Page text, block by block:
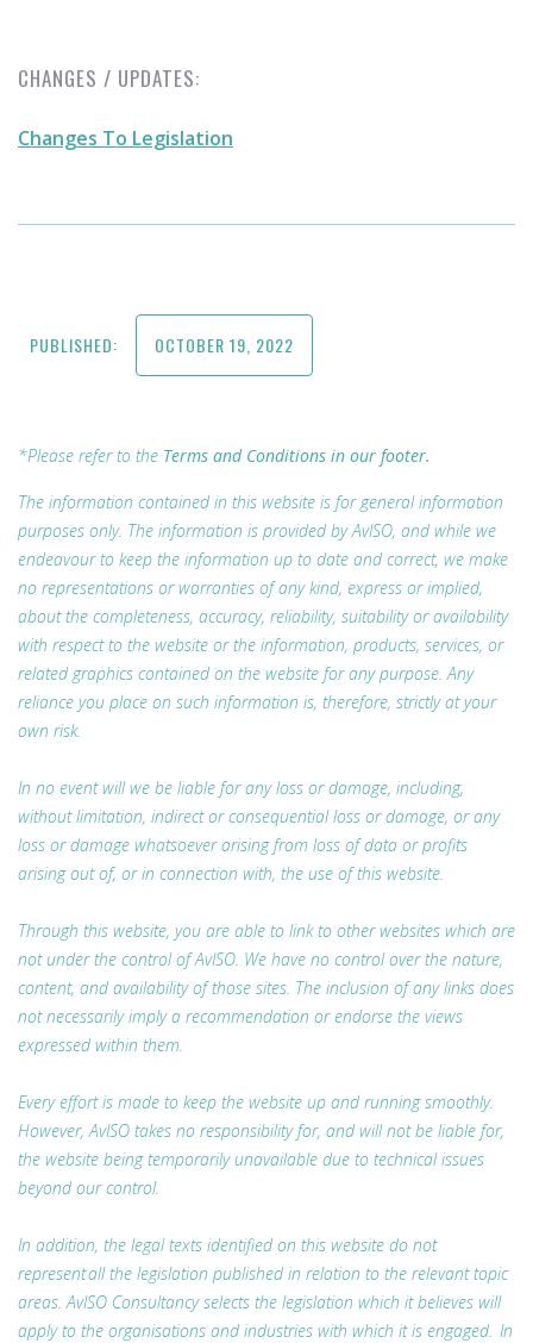
CHANGES / UPDATES:
Changes To Legislation
PUBLISHED: OCTOBER 19, 2022
*Please refer to the Terms and Conditions in our footer.
The information contained in this website is for general information
purposes only. The information is provided by AvISO, and while we
endeavour to keep the information up to date and correct, we make
no representations or warranties of any kind, express or implied,
about the completeness, accuracy, reliability, suitability or availability
with respect to the website or the information, products, services, or
related graphics contained on the website for any purpose. Any
reliance you place on such information is, therefore, strictly at your
own risk.
In no event will we be liable for any loss or damage, including,
without limitation, indirect or consequential loss or damage, or any
loss or damage whatsoever arising from loss of data or profits
arising out of, or in connection with, the use of this website.
Through this website, you are able to link to other websites which are
not under the control of AvISO. We have no control over the nature,
content, and availability of those sites. The inclusion of any links does
not necessarily imply a recommendation or endorse the views
expressed within them.
Every effort is made to keep the website up and running smoothly.
However, AvISO takes no responsibility for, and will not be liable for,
the website being temporarily unavailable due to technical issues
beyond our control.
In addition, the legal texts identified on this website do not
represent all the legislation published in relation to the relevant topic
areas. AvISO Consultancy selects the legislation which it believes will
apply to the organisations and industries with which it is engaged. In